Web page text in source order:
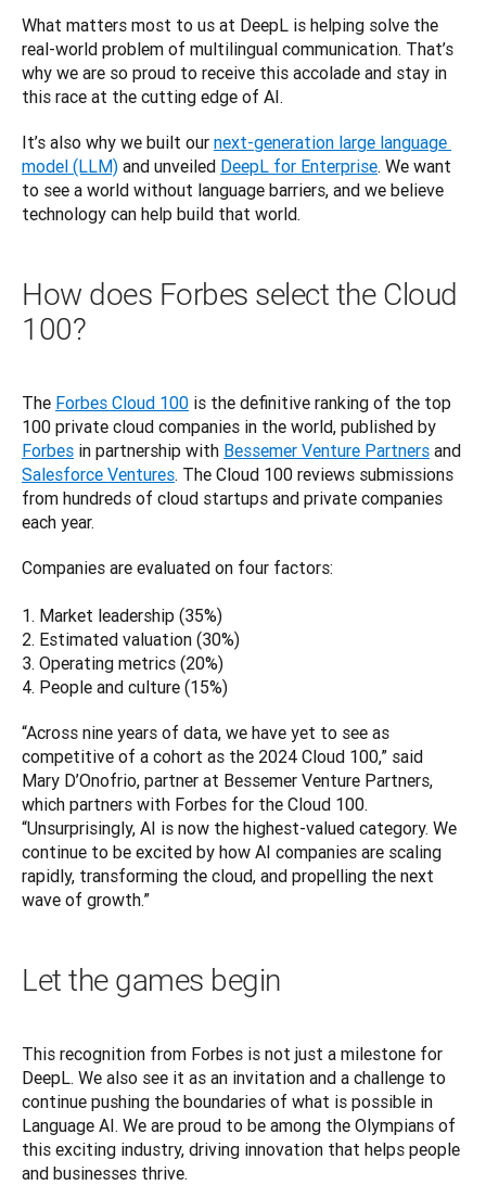
What matters most to us at DeepL is helping solve the
real-world problem of multilingual communication. That’s
why we are so proud to receive this accolade and stay in
this race at the cutting edge of AI.
It’s also why we built our next-generation large language
model (LLM) and unveiled DeepL for Enterprise. We want
to see a world without language barriers, and we believe
technology can help build that world.
How does Forbes select the Cloud
100?
The Forbes Cloud 100 is the definitive ranking of the top
Forbes in partnership with Bessemer Venture Partners
Salesforce Ventures. The Cloud 100 reviews submissions
from hundreds of cloud startups and private companies
each year.
Companies are evaluated on four factors:
1. Market leadership (35%)
2. Estimated valuation (30%)
3. Operating metrics (20%)
4. People and culture (15%)
“Across nine years of data, we have yet to see as
competitive of a cohort as the 2024 Cloud 100,” said
Mary D’Onofrio, partner at Bessemer Venture Partners,
which partners with Forbes for the Cloud 100.
“Unsurprisingly, AI is now the highest-valued category. We
continue to be excited by how AI companies are scaling
rapidly, transforming the cloud, and propelling the next
wave of growth.”
Let the games begin
This recognition from Forbes is not just a milestone for
DeepL. We also see it as an invitation and a challenge to
continue pushing the boundaries of what is possible in
Language AI. We are proud to be among the Olympians of
this exciting industry, driving innovation that helps people
and businesses thrive.